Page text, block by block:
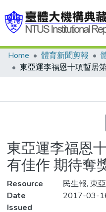
Communities & Collections
Statistics
Home 體育新聞剪報
東亞運李福恩
有佳作 期待奪
Resource
民生報, 東
Date
Issued
2017-03-